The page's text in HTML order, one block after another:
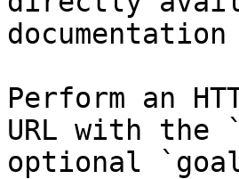
Perform an
URL with the
optional